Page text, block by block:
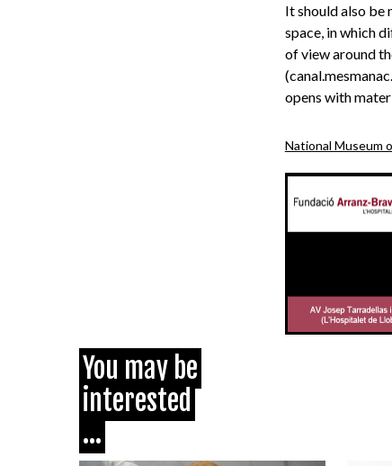
It should also be
space, in which
of view around
opens with
National Museum
You may be
interested
...